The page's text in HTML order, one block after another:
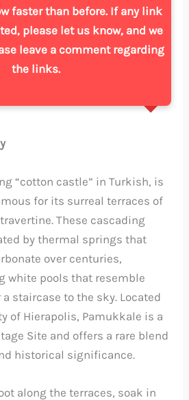
faster than before. If any link
please let us know, and we
leave a comment regarding
the links.
“cotton castle” in Turkish, is
for its surreal terraces of
These cascading
by thermal springs that
over centuries,
white pools that resemble
staircase to the sky. Located
of Hierapolis, Pamukkale is a
Site and offers a rare blend
historical significance.
along the terraces, soak in